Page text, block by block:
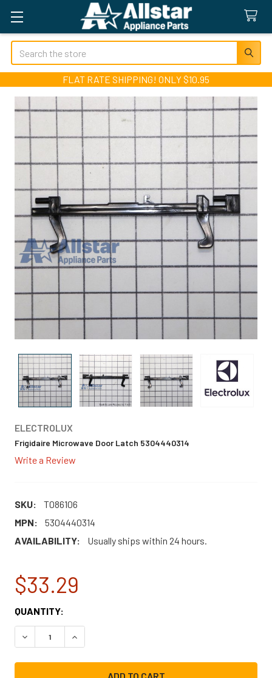
Search
FLAT RATE SHIPPING! ONLY $10.95
ELECTROLUX
Frigidaire Microwave Door Latch 5304440314
Write a Review
SKU:
T086106
MPN:
5304440314
AVAILABILITY:
Usually ships within 24 hours.
$33.29
CURRENT
STOCK:
QUANTITY:
DECREASE QUANTITY OF FRIGIDAIRE MICROWAVE DOOR
INCREASE QUANTITY OF FRIGIDAIRE